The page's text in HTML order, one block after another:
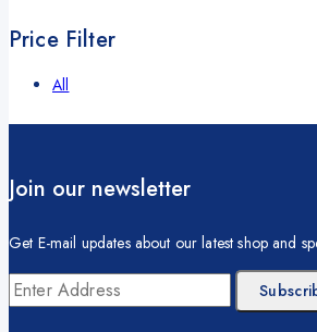
Price Filter
All
Join our newsletter
Get E-mail updates about our latest shop and